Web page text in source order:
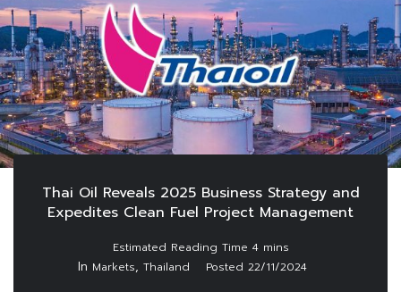
Thai Oil Reveals 2025 Business Strategy and
Expedites Clean Fuel Project Management
In Markets, Thailand Posted 22/11/2024